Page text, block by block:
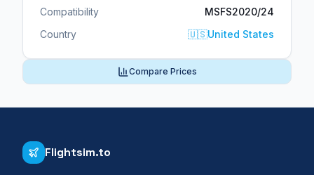
Compatibility
MSFS2020/24
Country
🇺🇸United States
Compare Prices
Flightsim.to